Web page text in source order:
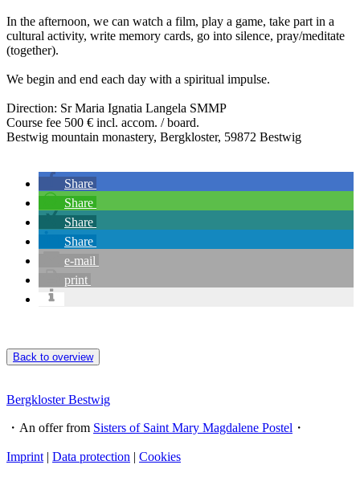
In the afternoon, we can watch a film, play a game, take part in a
cultural activity, write memory cards, go into silence, pray/meditate
(together).
We begin and end each day with a spiritual impulse.
Direction: Sr Maria Ignatia Langela SMMP
Course fee 500 € incl. accom. / board.
Bestwig mountain monastery, Bergkloster, 59872 Bestwig
Share
Share
Share
Share
e-mail
print
Back to overview
Bergkloster Bestwig
・An offer from Sisters of Saint Mary Magdalene Postel ・
Imprint | Data protection | Cookies